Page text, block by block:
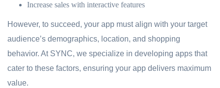
Increase sales with interactive features
However, to succeed, your app must align with your target
audience’s demographics, location, and shopping
behavior. At SYNC, we specialize in developing apps that
cater to these factors, ensuring your app delivers maximum
value.